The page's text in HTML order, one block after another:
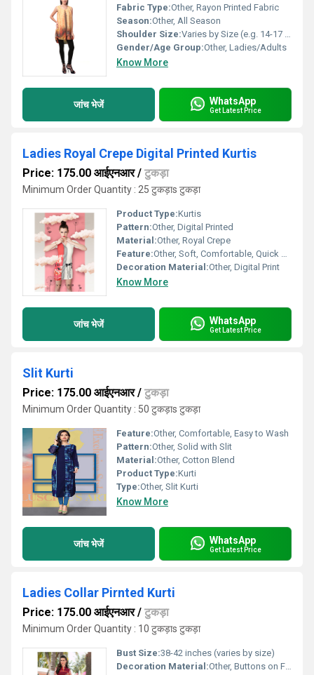
Fabric Type:Other, Rayon Printed Fabric
Season:Other, All Season
Shoulder Size:Varies by Size (e.g. 14-17 inches)
Gender/Age Group:Other, Ladies/Adults
Know More
जांच भेजें WhatsApp
Get Latest Price
Ladies Royal Crepe Digital Printed Kurtis
Price: 175.00 आईएनआर/ टुकड़ा
Minimum Order Quantity : 25 टुकड़ाs टुकड़ा
Product Type:Kurtis
Pattern:Other, Digital Printed
Material:Other, Royal Crepe
Feature:Other, Soft, Comfortable, Quick Dry, Colorfast
Decoration Material:Other, Digital Print
Know More
जांच भेजें WhatsApp
Get Latest Price
Slit Kurti
Price: 175.00 आईएनआर/ टुकड़ा
Minimum Order Quantity : 50 टुकड़ाs टुकड़ा
Feature:Other, Comfortable, Easy to Wash
Pattern:Other, Solid with Slit
Material:Other, Cotton Blend
Product Type:Kurti
Type:Other, Slit Kurti
Know More
जांच भेजें WhatsApp
Get Latest Price
Ladies Collar Pirnted Kurti
Price: 175.00 आईएनआर/ टुकड़ा
Minimum Order Quantity : 10 टुकड़ाs टुकड़ा
Bust Size:38-42 inches (varies by size)
Decoration Material:Other, Buttons on Front Placket